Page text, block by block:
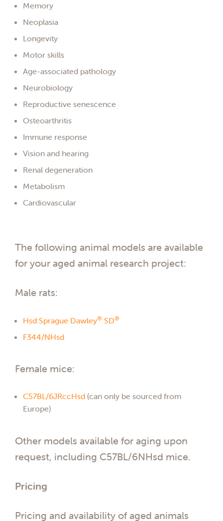
Memory
Neoplasia
Longevity
Motor skills
Age-associated pathology
Neurobiology
Reproductive senescence
Osteoarthritis
Immune response
Vision and hearing
Renal degeneration
Metabolism
Cardiovascular
The following animal models are available
for your aged animal research project:
Male rats:
Hsd:Sprague Dawley® SD®
F344/NHsd
Female mice:
C57BL/6JRccHsd (can only be sourced from
Europe)
Other models available for aging upon
request, including C57BL/6NHsd mice.
Pricing
Pricing and availability of aged animals